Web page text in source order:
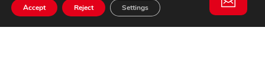
Accept Reject Settings